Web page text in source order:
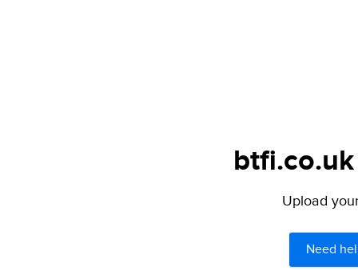
Upload
Need